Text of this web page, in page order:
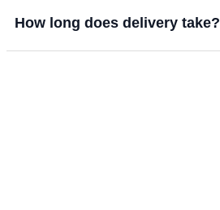
How long does delivery take?